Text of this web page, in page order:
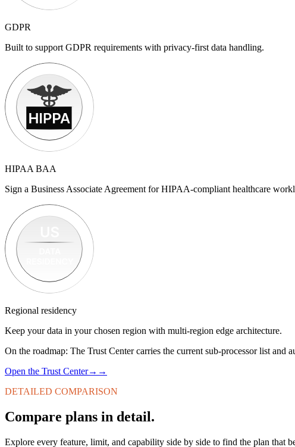
GDPR
Built to support GDPR requirements with privacy-first data handling.
HIPAA BAA
Sign a Business Associate Agreement for HIPAA-compliant healthcare
Regional residency
Keep your data in your chosen region with multi-region edge architecture.
On the roadmap: The Trust Center carries the current sub-processor list and
Open the Trust Center→ →
DETAILED COMPARISON
Compare plans in detail.
Explore every feature, limit, and capability side by side to find the plan that